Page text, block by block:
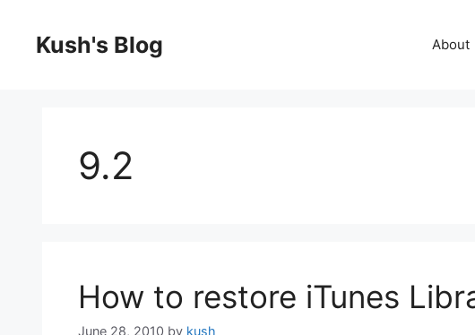
contentKush's Blog About
9.2
How to restore iTunes
June 28, 2010 by kush